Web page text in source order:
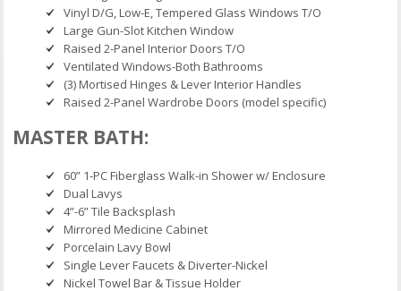
Vinyl D/G, Low-E, Tempered Glass Windows T/O
Large Gun-Slot Kitchen Window
Raised 2-Panel Interior Doors T/O
Ventilated Windows-Both Bathrooms
(3) Mortised Hinges & Lever Interior Handles
Raised 2-Panel Wardrobe Doors (model specific)
MASTER BATH:
60” 1-PC Fiberglass Walk-in Shower w/ Enclosure
Dual Lavys
4”-6” Tile Backsplash
Mirrored Medicine Cabinet
Porcelain Lavy Bowl
Single Lever Faucets & Diverter-Nickel
Nickel Towel Bar & Tissue Holder